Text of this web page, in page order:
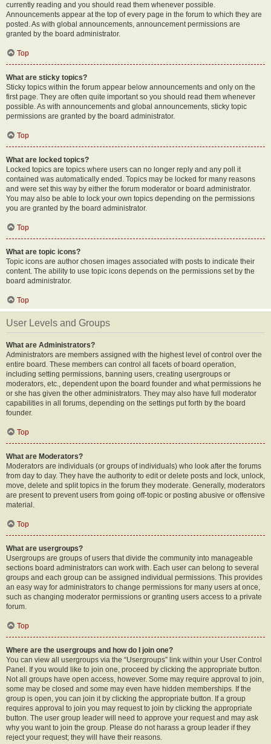
currently reading and you should read them whenever possible.
Announcements appear at the top of every page in the forum to which they are
posted. As with global announcements, announcement permissions are
granted by the board administrator.
Top
What are sticky topics?
Sticky topics within the forum appear below announcements and only on the
first page. They are often quite important so you should read them whenever
possible. As with announcements and global announcements, sticky topic
permissions are granted by the board administrator.
Top
What are locked topics?
Locked topics are topics where users can no longer reply and any poll it
contained was automatically ended. Topics may be locked for many reasons
and were set this way by either the forum moderator or board administrator.
You may also be able to lock your own topics depending on the permissions
you are granted by the board administrator.
Top
What are topic icons?
Topic icons are author chosen images associated with posts to indicate their
content. The ability to use topic icons depends on the permissions set by the
board administrator.
Top
User Levels and Groups
What are Administrators?
Administrators are members assigned with the highest level of control over the
entire board. These members can control all facets of board operation,
including setting permissions, banning users, creating usergroups or
moderators, etc., dependent upon the board founder and what permissions he
or she has given the other administrators. They may also have full moderator
capabilities in all forums, depending on the settings put forth by the board
founder.
Top
What are Moderators?
Moderators are individuals (or groups of individuals) who look after the forums
from day to day. They have the authority to edit or delete posts and lock, unlock,
move, delete and split topics in the forum they moderate. Generally, moderators
are present to prevent users from going off-topic or posting abusive or offensive
material.
Top
What are usergroups?
Usergroups are groups of users that divide the community into manageable
sections board administrators can work with. Each user can belong to several
groups and each group can be assigned individual permissions. This provides
an easy way for administrators to change permissions for many users at once,
such as changing moderator permissions or granting users access to a private
forum.
Top
Where are the usergroups and how do I join one?
You can view all usergroups via the “Usergroups” link within your User Control
Panel. If you would like to join one, proceed by clicking the appropriate button.
Not all groups have open access, however. Some may require approval to join,
some may be closed and some may even have hidden memberships. If the
group is open, you can join it by clicking the appropriate button. If a group
requires approval to join you may request to join by clicking the appropriate
button. The user group leader will need to approve your request and may ask
why you want to join the group. Please do not harass a group leader if they
reject your request; they will have their reasons.